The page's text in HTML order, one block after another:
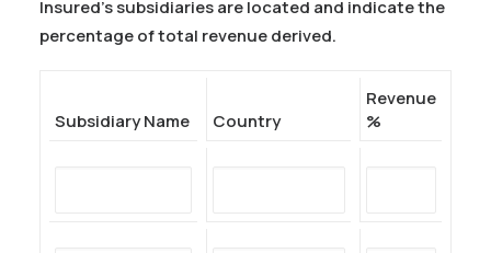
Insured’s subsidiaries are located and indicate the
percentage of total revenue derived.
Subsidiary Name Country
Revenue
%